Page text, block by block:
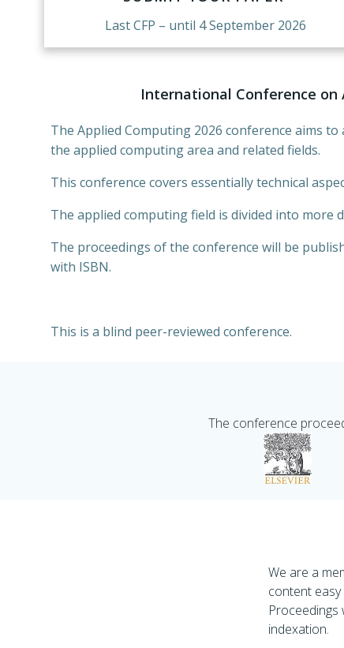
Last CFP – until 4 September 2026
International Conference on
The Applied Computing 2026 conference aims
the applied computing area and related fields.
This conference covers essentially technical
The applied computing field is divided into more
The proceedings of the conference will be
with ISBN.
This is a blind peer-reviewed conference.
The conference
We are a
content easy
Proceedings
indexation.